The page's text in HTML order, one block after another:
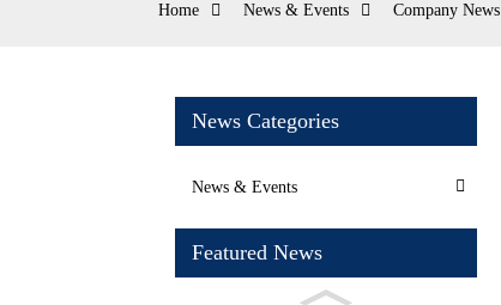
Home News & Events Company News
News Categories
News & Events
Featured News